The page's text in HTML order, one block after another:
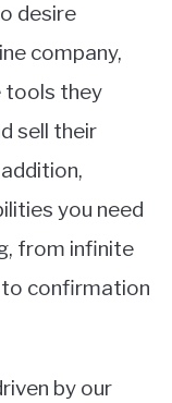
desire
company,
tools they
sell their
you need
from infinite
confirmation
by our